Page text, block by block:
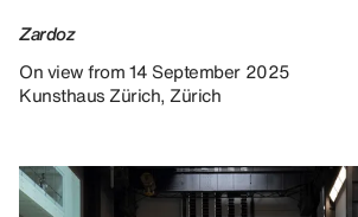
Zardoz
On view from 14 September 2025
Kunsthaus Zürich, Zürich